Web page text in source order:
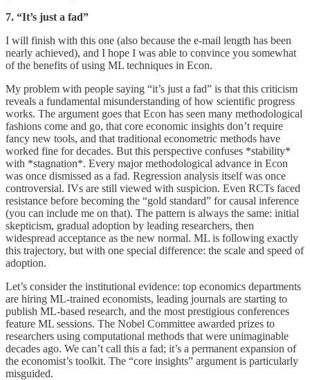
7. “It’s just a fad”
I will finish with this one (also because the e-mail length has been
nearly achieved), and I hope I was able to convince you somewhat
of the benefits of using ML techniques in Econ.
My problem with people saying “it’s just a fad” is that this criticism
reveals a fundamental misunderstanding of how scientific progress
works. The argument goes that Econ has seen many methodological
fashions come and go, that core economic insights don’t require
fancy new tools, and that traditional econometric methods have
worked fine for decades. But this perspective confuses *stability*
with *stagnation*. Every major methodological advance in Econ
was once dismissed as a fad. Regression analysis itself was once
controversial. IVs are still viewed with suspicion. Even RCTs faced
resistance before becoming the “gold standard” for causal inference
(you can include me on that). The pattern is always the same: initial
skepticism, gradual adoption by leading researchers, then
widespread acceptance as the new normal. ML is following exactly
this trajectory, but with one special difference: the scale and speed of
adoption.
Let’s consider the institutional evidence: top economics departments
are hiring ML-trained economists, leading journals are starting to
publish ML-based research, and the most prestigious conferences
feature ML sessions. The Nobel Committee awarded prizes to
researchers using computational methods that were unimaginable
decades ago. We can’t call this a fad; it’s a permanent expansion of
the economist’s toolkit. The “core insights” argument is particularly
misguided.